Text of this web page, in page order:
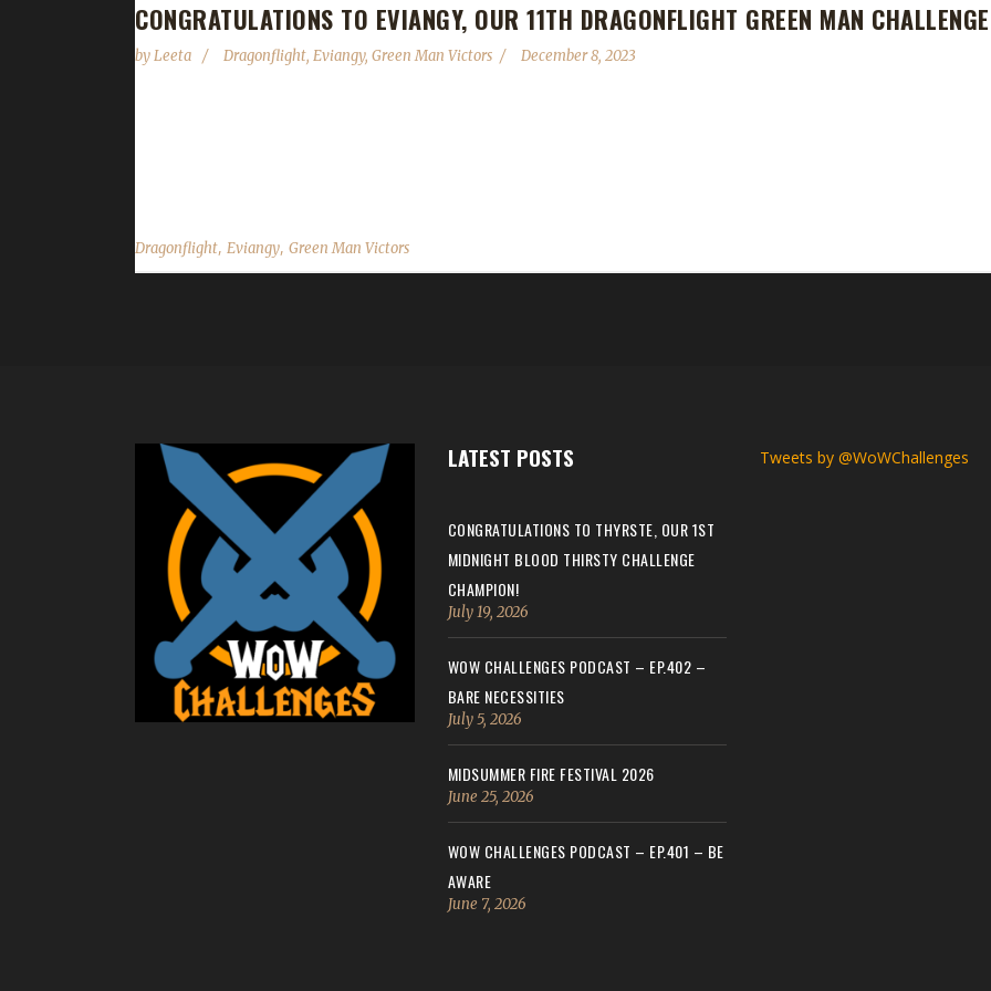
CONGRATULATIONS TO EVIANGY, OUR 11TH DRAGONFLIGHT GREEN MAN
byLeeta Dragonflight, Eviangy, Green Man Victors December 8, 2023
Dragonflight, Eviangy, Green Man Victors
LATEST POSTS
CONGRATULATIONS TO THYRSTE, OUR 1ST
MIDNIGHT BLOOD THIRSTY CHALLENGE
CHAMPION!
July 19, 2026
WOW CHALLENGES PODCAST – EP.402 –
BARE NECESSITIES
July 5, 2026
MIDSUMMER FIRE FESTIVAL 2026
June 25, 2026
WOW CHALLENGES PODCAST – EP.401 – BE
AWARE
June 7, 2026
Tweets by @WoWChallenges